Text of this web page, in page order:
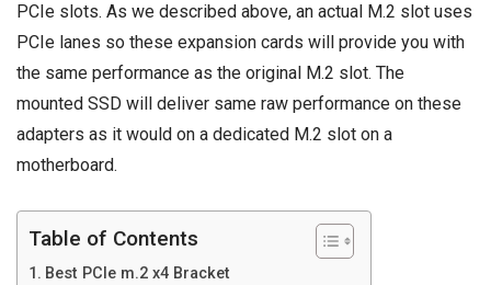
PCIe slots. As we described above, an actual M.2 slot uses
PCIe lanes so these expansion cards will provide you with
the same performance as the original M.2 slot. The
mounted SSD will deliver same raw performance on these
adapters as it would on a dedicated M.2 slot on a
motherboard.
Table of Contents
Best PCIe m.2 x4 Bracket